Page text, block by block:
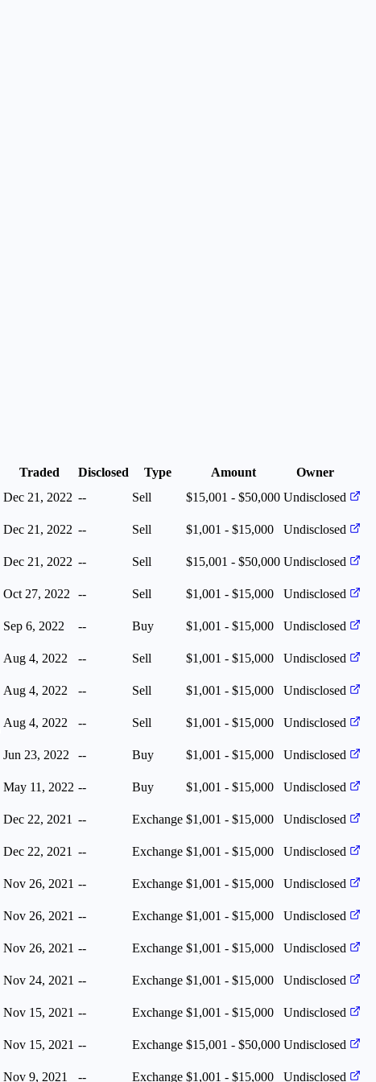
Traded Disclosed Type Amount
Owner
Dec 21, 2022 -- Sell $15,001 - $50,000 Undisclosed
Dec 21, 2022 -- Sell $1,001 - $15,000
Undisclosed
Dec 21, 2022 -- Sell $15,001 - $50,000 Undisclosed
Oct 27, 2022 -- Sell $1,001 - $15,000
Undisclosed
Sep 6, 2022 -- Buy $1,001 - $15,000
Undisclosed
Aug 4, 2022 -- Sell $1,001 - $15,000
Undisclosed
Aug 4, 2022 -- Sell $1,001 - $15,000
Undisclosed
Aug 4, 2022 -- Sell $1,001 - $15,000
Undisclosed
Jun 23, 2022 -- Buy $1,001 - $15,000
Undisclosed
May 11, 2022 -- Buy $1,001 - $15,000
Undisclosed
Dec 22, 2021 -- Exchange $1,001 - $15,000
Undisclosed
Dec 22, 2021 -- Exchange $1,001 - $15,000
Undisclosed
Nov 26, 2021 -- Exchange $1,001 - $15,000
Undisclosed
Nov 26, 2021 -- Exchange $1,001 - $15,000
Undisclosed
Nov 26, 2021 -- Exchange $1,001 - $15,000
Undisclosed
Nov 24, 2021 -- Exchange $1,001 - $15,000
Undisclosed
Nov 15, 2021 -- Exchange $1,001 - $15,000
Undisclosed
Nov 15, 2021 -- Exchange $15,001 - $50,000 Undisclosed
Nov 9, 2021 -- Exchange $1,001 - $15,000 Undisclosed